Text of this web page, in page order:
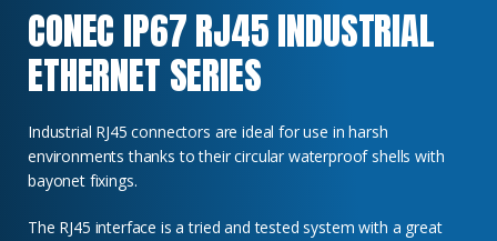
CONEC IP67 RJ45 INDUSTRIAL
ETHERNET SERIES
Industrial RJ45 connectors are ideal for use in harsh
environments thanks to their circular waterproof shells with
bayonet fixings.
The RJ45 interface is a tried and tested system with a great